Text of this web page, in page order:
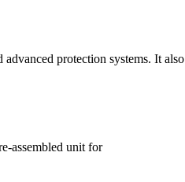
protection systems. It also
assembled unit for